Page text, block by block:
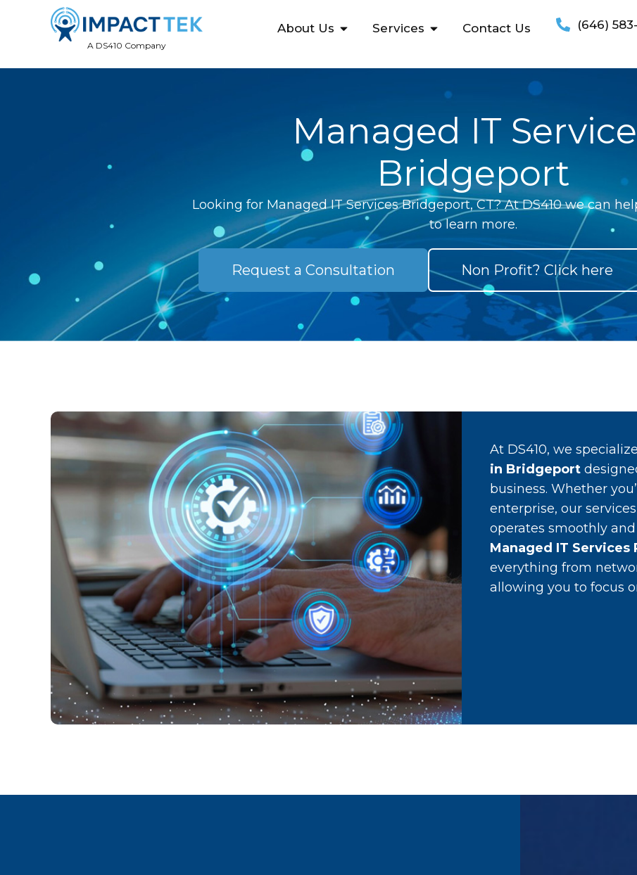
A DS410 Company
About Us Services Contact Us (646)
Managed IT
Bridgeport
Looking for Managed IT Services Bridgeport, CT? At DS410 we can
to learn more.
Request a Consultation Non Profit? Click here
At DS410, we
in Bridgeport
business. Whether
enterprise, our
operates smoothly
Managed IT
everything from
allowing you to focus